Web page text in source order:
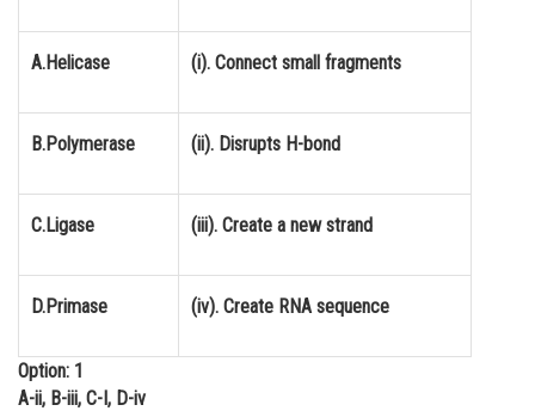
Medicine and Allied Sciences
Law
Animation and Design
Media, Mass Communication and
Journalism
Finance & Accounts
A.Helicase (i). Connect small fragments
B.Polymerase (ii). Disrupts H-bond
C.Ligase (iii). Create a new strand
D.Primase (iv). Create RNA sequence
Option: 1
A-ii, B-iii, C-I, D-iv